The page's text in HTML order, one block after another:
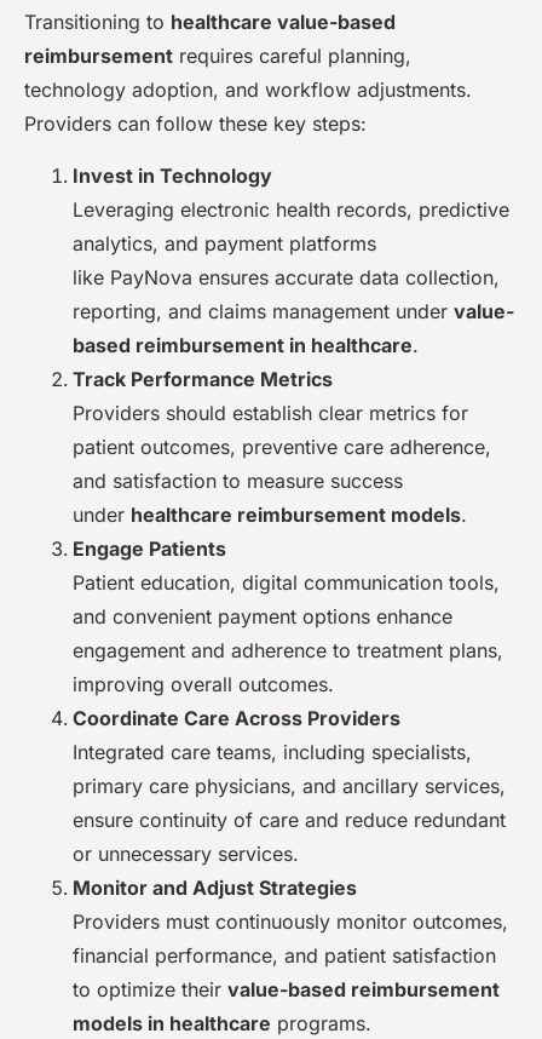
Transitioning to healthcare value-based
reimbursement requires careful planning,
technology adoption, and workflow adjustments.
Providers can follow these key steps:
Invest in Technology
Leveraging electronic health records, predictive
analytics, and payment platforms
like PayNova ensures accurate data collection,
reporting, and claims management under value-
based reimbursement in healthcare.
Track Performance Metrics
Providers should establish clear metrics for
patient outcomes, preventive care adherence,
and satisfaction to measure success
under healthcare reimbursement models.
Engage Patients
Patient education, digital communication tools,
and convenient payment options enhance
engagement and adherence to treatment plans,
improving overall outcomes.
Coordinate Care Across Providers
Integrated care teams, including specialists,
primary care physicians, and ancillary services,
ensure continuity of care and reduce redundant
or unnecessary services.
Monitor and Adjust Strategies
Providers must continuously monitor outcomes,
financial performance, and patient satisfaction
to optimize their value-based reimbursement
models in healthcare programs.